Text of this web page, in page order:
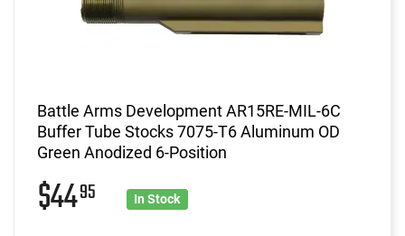
Battle Arms Development AR15RE-MIL-6C
Buffer Tube Stocks 7075-T6 Aluminum OD
Green Anodized 6-Position
$4495 In Stock